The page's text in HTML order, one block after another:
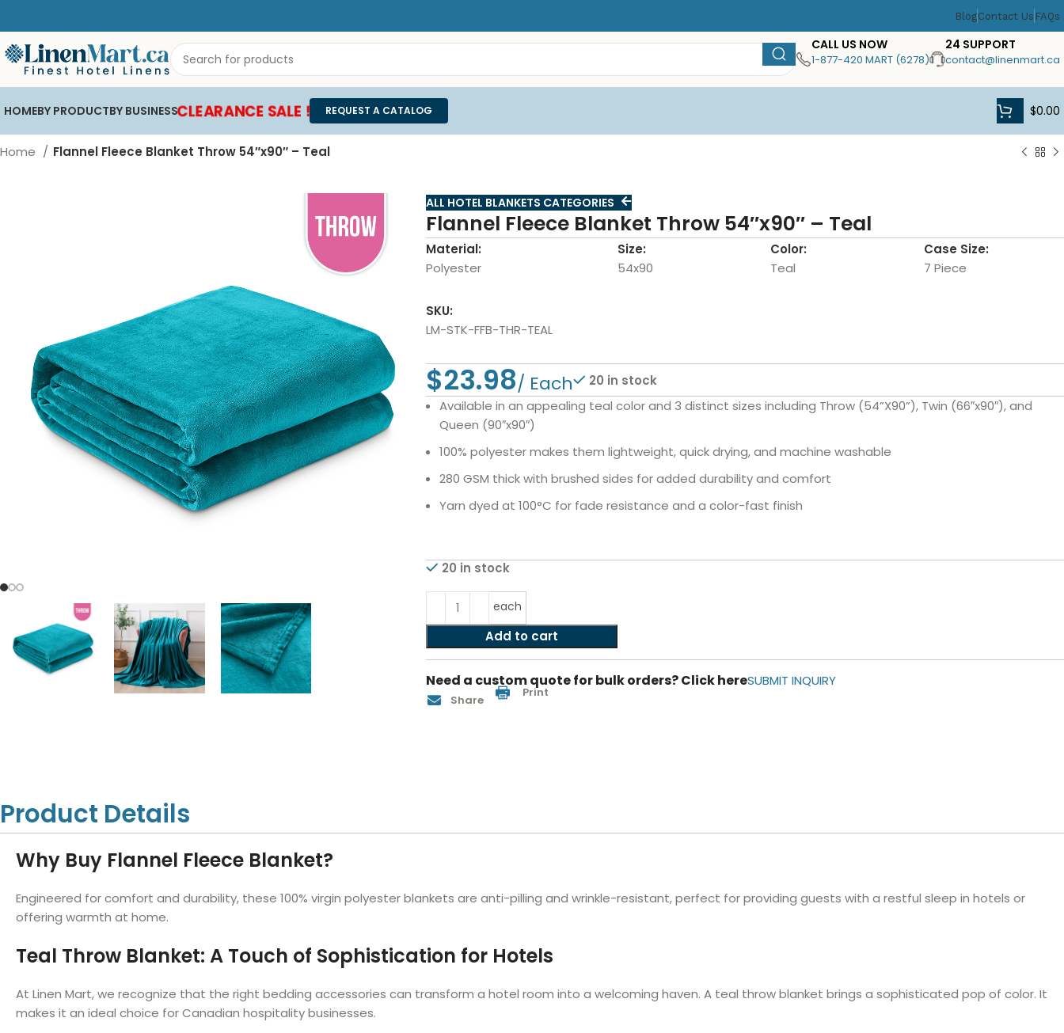
BlogContact Us FAQs
CALL US NOW
1-877-420 MART (6278)
24 SUPPORT
contact@linenmart.ca
HOMEBY PRODUCT
Whistler Premium White
Towels
Kashmir Deluxe White Towels
Lush Ultra Luxury White Towels
Towels
Towels by Type
Hand Towels
BY BUSINESS
Hotel Duvet
CLEARANCE SALE ! REQUEST A CATALOG $0.00
Home Flannel Fleece Blanket Throw 54″x90″ – Teal
ALL HOTEL BLANKETS CATEGORIES
Flannel Fleece Blanket Throw 54″x90″ – Teal
Material:
Polyester
Size:
54x90
Color:
Teal
Case Size:
7 Piece
SKU:
LM-STK-FFB-THR-TEAL
$
20 in stock
Available in an appealing teal color and 3 distinct sizes including Throw (54”X90”), Twin (66″x90″), and
Queen (90″x90″)
100% polyester makes them lightweight, quick drying, and machine washable
280 GSM thick with brushed sides for added durability and comfort
Yarn dyed at 100°C for fade resistance and a color-fast finish
20 in stock
each
Add to cart
Need a custom quote for bulk orders? Click hereSUBMIT INQUIRY
Share Print
Product Details
Why Buy Flannel Fleece Blanket?
Engineered for comfort and durability, these 100% virgin polyester blankets are anti-pilling and wrinkle-resistant, perfect for providing guests with a restful sleep in hotels or
offering warmth at home.
Teal Throw Blanket: A Touch of Sophistication for Hotels
At Linen Mart, we recognize that the right bedding accessories can transform a hotel room into a welcoming haven. A teal throw blanket brings a sophisticated pop of color. It
makes it an ideal choice for Canadian hospitality businesses.